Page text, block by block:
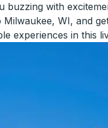
buzzing with
WI, and
experiences in this